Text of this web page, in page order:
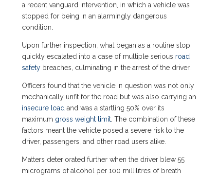
a recent vanguard intervention, in which a vehicle was
stopped for being in an alarmingly dangerous
condition.
Upon further inspection, what began as a routine stop
quickly escalated into a case of multiple serious road
safetybreaches, culminating in the arrest of the driver.
Officers found that the vehicle in question was not only
mechanically unfit for the road but was also carrying an
insecure load and was a startling 50% over its
maximum gross weight limit. The combination of these
factors meant the vehicle posed a severe risk to the
driver, passengers, and other road users alike.
Matters deteriorated further when the driver blew 55
micrograms of alcohol per 100 millilitres of breath